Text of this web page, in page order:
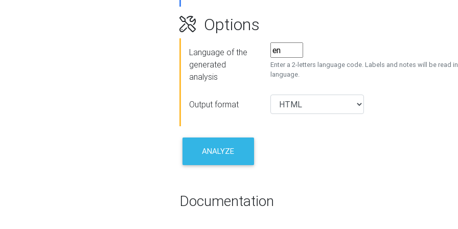
Options
Language of the
generated
analysis
Enter a 2-letters language code. Labels and notes will be read
language.
Output format
ANALYZE
Documentation